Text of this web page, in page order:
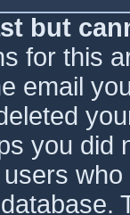
but
for this
email
you did